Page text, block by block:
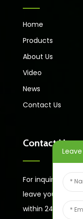
Home
Products
About Us
Video
News
Contact Us
Contact Us
For inquiries
leave your email
within 24 hours.